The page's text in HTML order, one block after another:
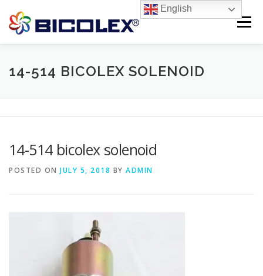
content
Menu
14-514 BICOLEX SOLENOID
14-514 bicolex solenoid
POSTED ON JULY 5, 2018 BY ADMIN
English